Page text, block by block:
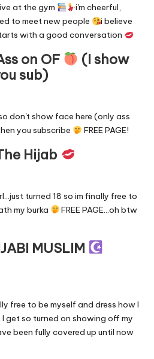
at the gym
i'm cheerful,
to meet new people
i believe
with a good conversation
on OF
(I show
sub)
don't show face here (only ass
you subscribe
FREE PAGE!
Hijab
turned 18 so im finally free to
my burka
FREE PAGE…oh btw
MUSLIM
free to be myself and dress how I
get so turned on showing off my
been fully covered up until now